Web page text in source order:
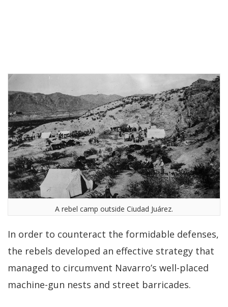
A rebel camp outside Ciudad Juárez.
In order to counteract the formidable defenses,
the rebels developed an effective strategy that
managed to circumvent Navarro’s well-placed
machine-gun nests and street barricades.